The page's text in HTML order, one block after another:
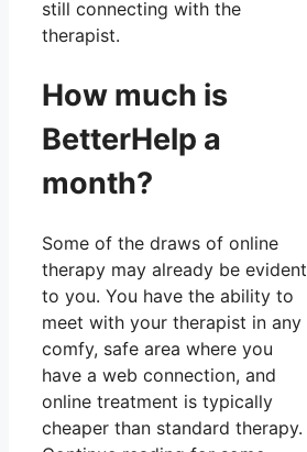
still connecting with the
therapist.
How much is
BetterHelp a
month?
Some of the draws of online
therapy may already be evident
to you. You have the ability to
meet with your therapist in any
comfy, safe area where you
have a web connection, and
online treatment is typically
cheaper than standard therapy.